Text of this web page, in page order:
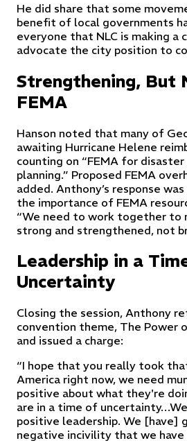
He did share that some
benefit of local governments
everyone that NLC is making
advocate the city position to
Strengthening, But
FEMA
Hanson noted that many of
awaiting Hurricane Helene
counting on “FEMA for
planning.” Proposed FEMA
added. Anthony’s response
the importance of FEMA
“We need to work together to
strong and strengthened, not
Leadership in a
Uncertainty
Closing the session, Anthony
convention theme, The Power
and issued a charge:
“I hope that you really took
America right now, we need
positive about what they're
are in a time of
positive leadership. We [have]
negative incivility that we have